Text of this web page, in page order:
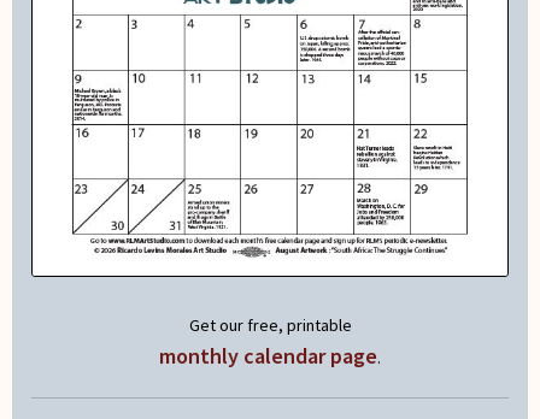
Get our free, printable
monthly calendar page.